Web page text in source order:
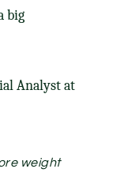
big
Analyst at
weight